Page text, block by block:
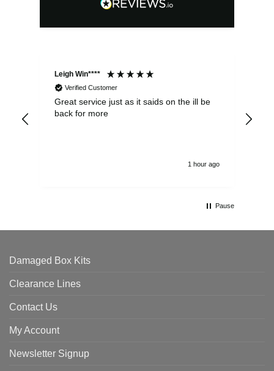
Leigh Win****
Verified Customer
Great service just as it saids on the ill be
back for more
1 hour ago
Pause
Damaged Box Kits
Clearance Lines
Contact Us
My Account
Newsletter Signup